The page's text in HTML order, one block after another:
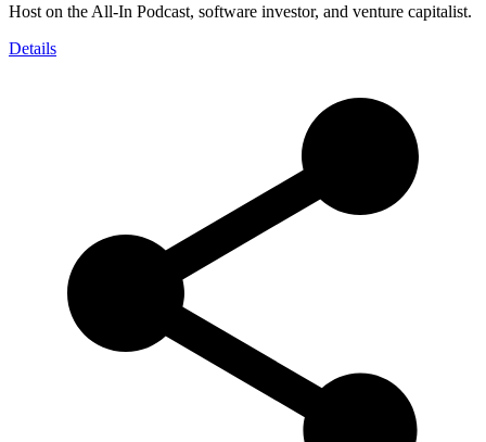
Host on the All-In Podcast, software investor, and venture capitalist.
Details